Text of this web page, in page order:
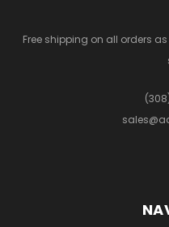
Free shipping on all orders